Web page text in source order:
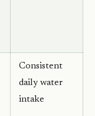
Consistent
daily water
intake